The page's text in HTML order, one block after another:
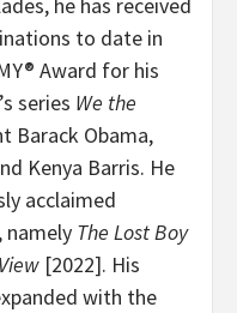
he has received
to date in
Award for his
series We the
Barack Obama,
Kenya Barris. He
acclaimed
namely The Lost Boy
[2022]. His
with the